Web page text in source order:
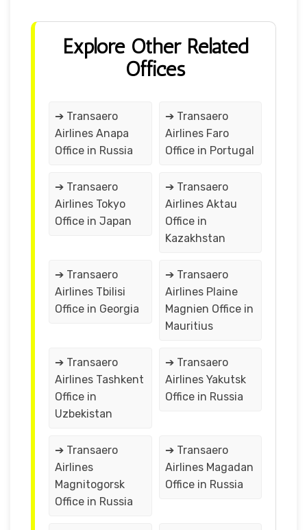
Explore Other Related
Offices
➔ Transaero
Airlines Anapa
Office in Russia
➔ Transaero
Airlines Faro
Office in Portugal
➔ Transaero
Airlines Tokyo
Office in Japan
➔ Transaero
Airlines Aktau
Office in
Kazakhstan
➔ Transaero
Airlines Tbilisi
Office in Georgia
➔ Transaero
Airlines Plaine
Magnien Office in
Mauritius
➔ Transaero
Airlines Tashkent
Office in
Uzbekistan
➔ Transaero
Airlines Yakutsk
Office in Russia
➔ Transaero
Airlines
Magnitogorsk
Office in Russia
➔ Transaero
Airlines Magadan
Office in Russia